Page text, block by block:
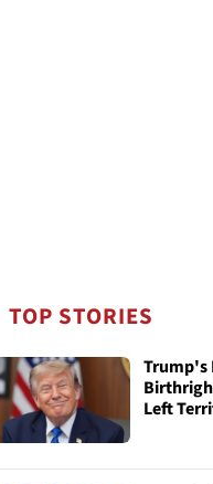
TOP STORIES
Trump's
Left